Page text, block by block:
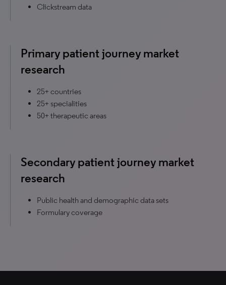
Clickstream data
Primary patient journey market
research
25+ countries
25+ specialities
50+ therapeutic areas
Secondary patient journey market
research
Public health and demographic data sets
Formulary coverage